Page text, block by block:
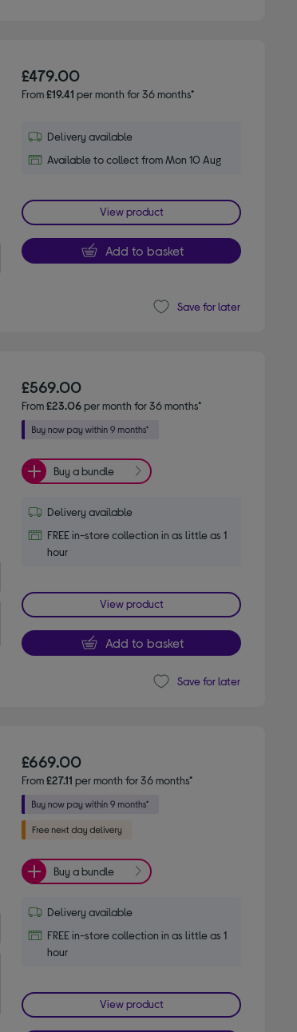
£479.00
From£19.41 per month for 36 months*
Delivery available
Available to collect from Mon 10 Aug
View product
Add to basket
Save for later
£569.00
From£23.06per month for 36 months*
Buy a bundle
Delivery available
FREE in-store collection in as little as 1
hour
View product
Add to basket
Save for later
£669.00
From£27.11 per month for 36 months*
Buy a bundle
Delivery available
FREE in-store collection in as little as 1
hour
View product